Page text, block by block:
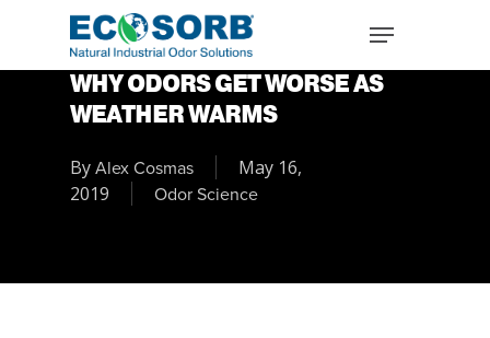
WHY ODORS GET WORSE AS
WEATHER WARMS
By Alex Cosmas
May 16,
2019
Odor Science